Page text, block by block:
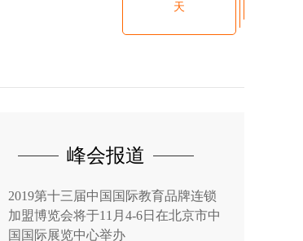
天
峰会报道
2019第十三届中国国际教育品牌连锁
加盟博览会将于11月4-6日在北京市中
国国际展览中心举办